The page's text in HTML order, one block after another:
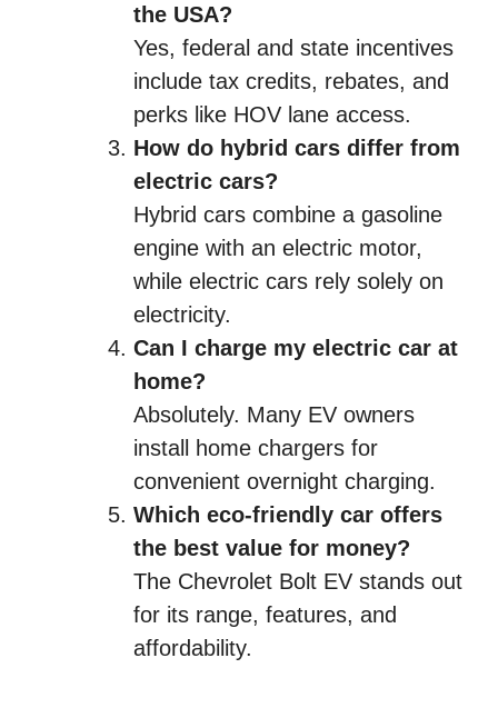
the USA?
Yes, federal and state incentives
include tax credits, rebates, and
perks like HOV lane access.
How do hybrid cars differ from
electric cars?
Hybrid cars combine a gasoline
engine with an electric motor,
while electric cars rely solely on
electricity.
Can I charge my electric car at
home?
Absolutely. Many EV owners
install home chargers for
convenient overnight charging.
Which eco-friendly car offers
the best value for money?
The Chevrolet Bolt EV stands out
for its range, features, and
affordability.